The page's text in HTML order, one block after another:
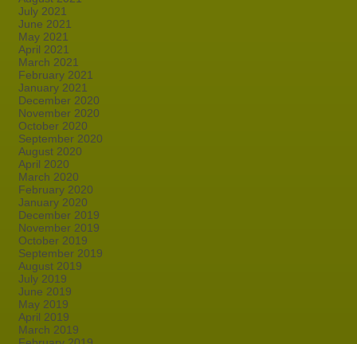
July 2021
June 2021
May 2021
April 2021
March 2021
February 2021
January 2021
December 2020
November 2020
October 2020
September 2020
August 2020
April 2020
March 2020
February 2020
January 2020
December 2019
November 2019
October 2019
September 2019
August 2019
July 2019
June 2019
May 2019
April 2019
March 2019